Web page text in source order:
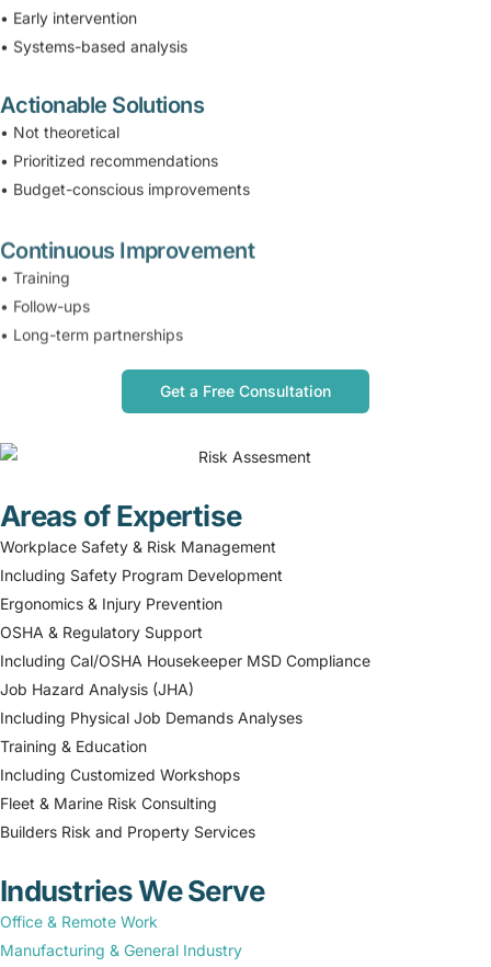
• Early intervention
• Systems-based analysis
Actionable Solutions
• Not theoretical
• Prioritized recommendations
• Budget-conscious improvements
Continuous Improvement
• Training
• Follow-ups
• Long-term partnerships
Get a Free Consultation
Areas of Expertise
Workplace Safety & Risk Management
Including Safety Program Development
Ergonomics & Injury Prevention
OSHA & Regulatory Support
Including Cal/OSHA Housekeeper MSD Compliance
Job Hazard Analysis (JHA)
Including Physical Job Demands Analyses
Training & Education
Including Customized Workshops
Fleet & Marine Risk Consulting
Builders Risk and Property Services
Industries We Serve
Office & Remote Work
Manufacturing & General Industry